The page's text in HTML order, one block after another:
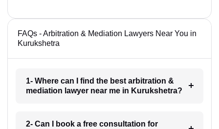
FAQs - Arbitration & Mediation Lawyers Near You in
Kurukshetra
1- Where can I find the best arbitration &
mediation lawyer near me in Kurukshetra?
2- Can I book a free consultation for